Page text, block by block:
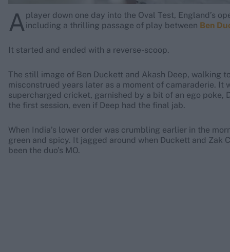
Aplayer down one day into the Oval Test, England’s
including a thrilling passage of play between Ben
It started and ended with a reverse-scoop.
The still image of Ben Duckett and Akash Deep, walking
misconstrued years later as a moment of camaraderie. It
supercharged cricket, garnished by a bit of an ego
the first session, even if Deep had the final jab.
When India’s lower order was crumbling earlier in the
green and spicy. It jagged around when Duckett and Zak
been the duo’s MO.